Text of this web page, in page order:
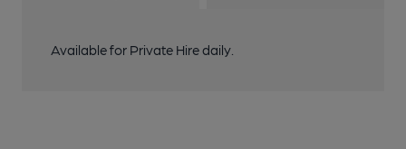
Available for Private Hire daily.